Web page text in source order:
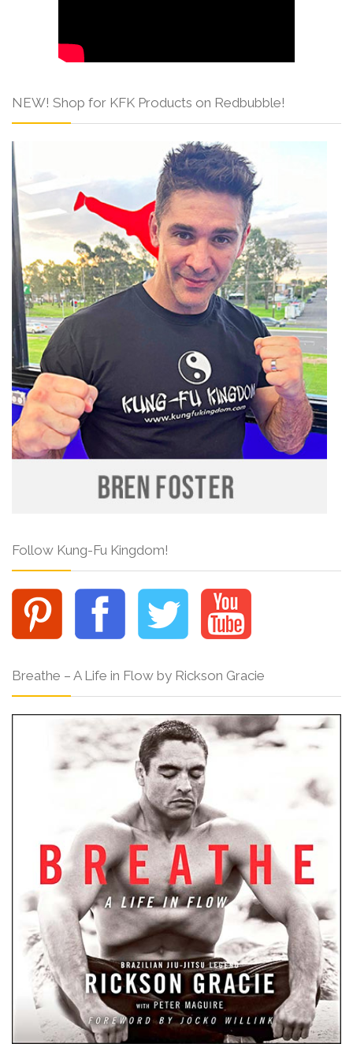
NEW! Shop for KFK Products on Redbubble!
Follow Kung-Fu Kingdom!
Breathe – A Life in Flow by Rickson Gracie